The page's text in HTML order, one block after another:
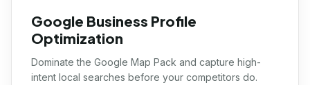
Google Business Profile
Optimization
Dominate the Google Map Pack and capture high-
intent local searches before your competitors do.